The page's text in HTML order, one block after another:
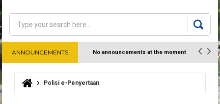
Search form
Search
ANNOUNCEMENTS No announcements at the moment
You are here
Polisi e-Penyertaan